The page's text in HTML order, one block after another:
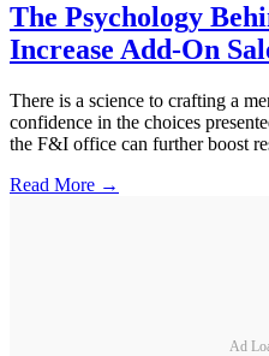
The Psychology
Increase Add-On
There is a science to crafting a
confidence in the choices
the F&I office can further boost
Read More →
Ad